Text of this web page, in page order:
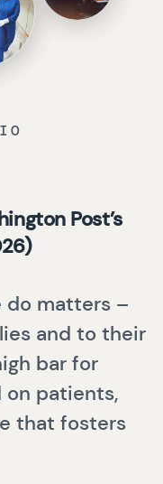
Post’s
do matters –
and to their
bar for
on patients,
that fosters